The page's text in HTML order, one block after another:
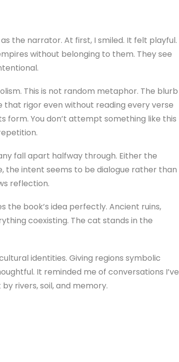
the narrator. At first, I smiled. It felt playful.
without belonging to them. They see
This is not random metaphor. The blurb
that rigor even without reading every verse
form. You don’t attempt something like this
fall apart halfway through. Either the
the intent seems to be dialogue rather than
reflection.
the book’s idea perfectly. Ancient ruins,
coexisting. The cat stands in the
identities. Giving regions symbolic
It reminded me of conversations I’ve
rivers, soil, and memory.